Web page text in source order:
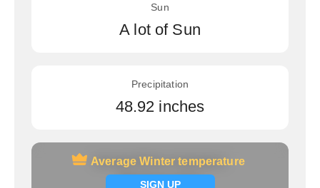
Sun
A lot of Sun
Precipitation
48.92 inches
Average Winter temperature
SIGN UP
Average Winter temperature
Signup now